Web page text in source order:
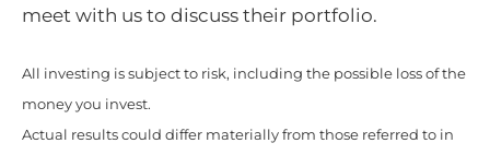
meet with us to discuss their portfolio.
All investing is subject to risk, including the possible loss of the
money you invest.
Actual results could differ materially from those referred to in